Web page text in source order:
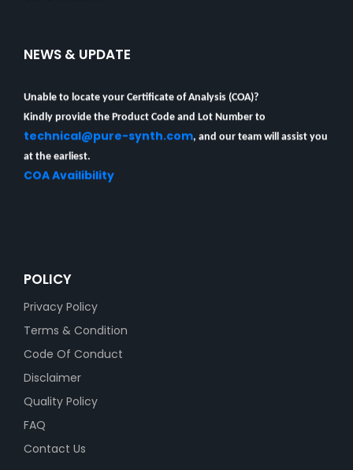
NEWS & UPDATE
technical@pure-synth.com
POLICY
Privacy Policy
Terms & Condition
Code Of Conduct
Disclaimer
Quality Policy
FAQ
Contact Us